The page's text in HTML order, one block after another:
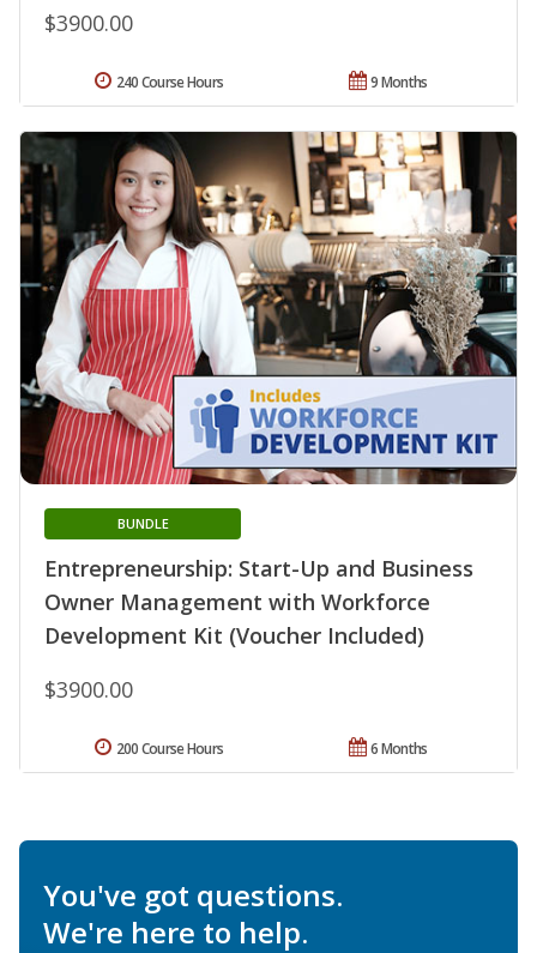
$3900.00
9 Months
240 Course Hours
Entrepreneurship: Start-Up and Business
Owner Management with Workforce
Development Kit (Voucher Included)
BUNDLE
$3900.00
6 Months
200 Course Hours
You've got questions.
We're here to help.